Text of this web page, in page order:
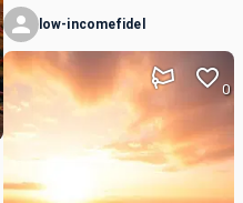
low-incomefidel
0